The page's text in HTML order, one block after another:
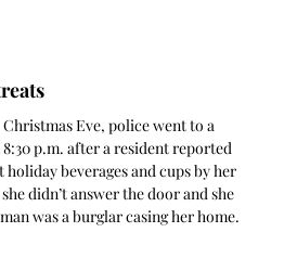
Christmas Eve, police went to a
p.m. after a resident reported
beverages and cups by her
didn’t answer the door and she
was a burglar casing her home.